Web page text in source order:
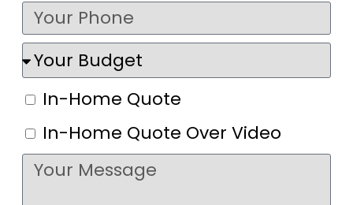
In-Home Quote
In-Home Quote Over Video